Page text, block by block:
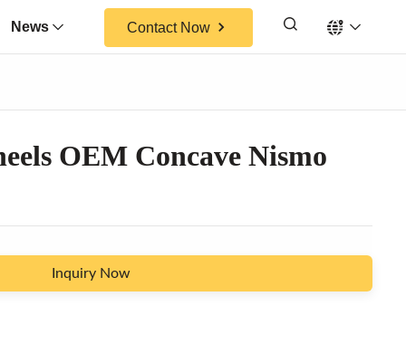
News Contact Now
OEM Concave Nismo
Inquiry Now